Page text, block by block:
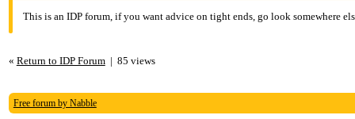
This is an IDP forum, if you want advice on tight ends, go look somewhere
« Return to IDP Forum| 85 views
Free forum by Nabble